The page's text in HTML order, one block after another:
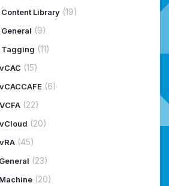
Content Library (19)
General (9)
Tagging (11)
(15)
(6)
(22)
(20)
(45)
(23)
(20)